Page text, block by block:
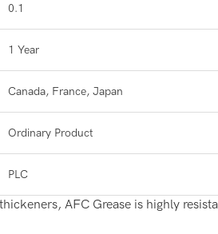
0.1
1 Year
Canada, France, Japan
Ordinary Product
PLC
AFC Grease is highly